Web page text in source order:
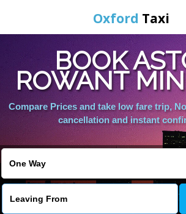
Oxford Taxi
Home
Online Booking
Services
BOOK
ROWANT
Compare Prices and take low fare trip,
cancellation and instant